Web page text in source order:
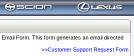
Form. This form generates an email directed
>>Customer Support Request Form